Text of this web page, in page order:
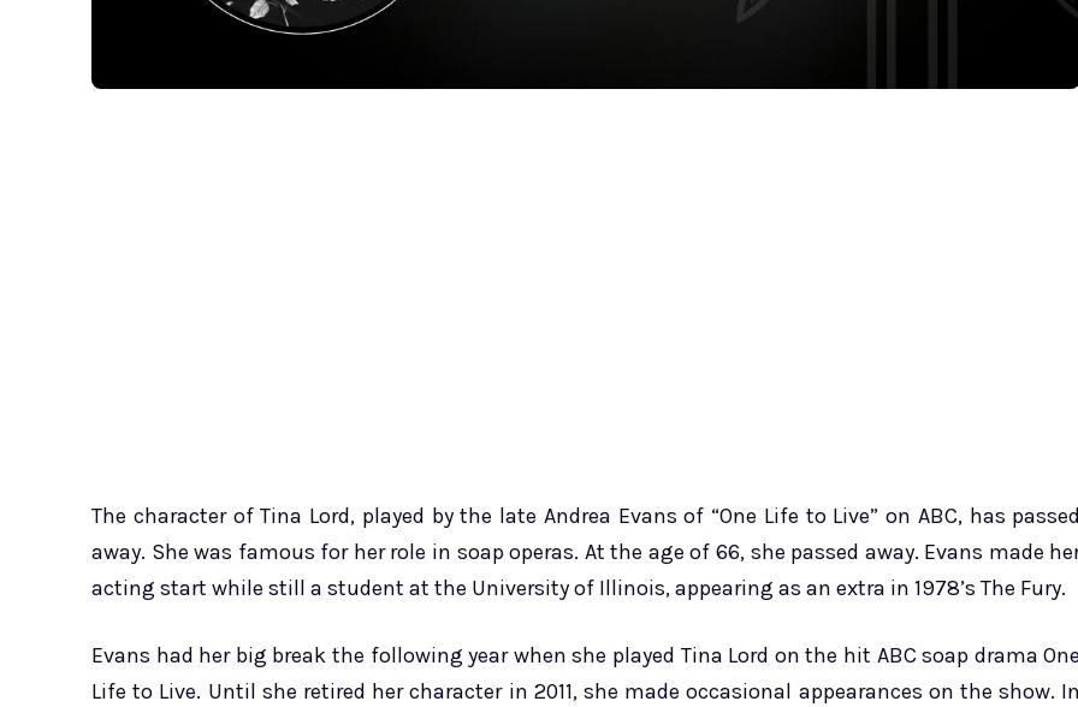
The character of Tina Lord, played by the late Andrea Evans of “One Life to Live” on ABC, has
away. She was famous for her role in soap operas. At the age of 66, she passed away. Evans made
acting start while still a student at the University of Illinois, appearing as an extra in 1978’s The Fury.
Evans had her big break the following year when she played Tina Lord on the hit ABC soap drama
Life to Live. Until she retired her character in 2011, she made occasional appearances on the show.